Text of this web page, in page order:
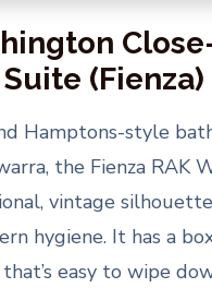
(Fienza)
Hamptons-style
the Fienza RAK
vintage
hygiene. It has a
easy to wipe